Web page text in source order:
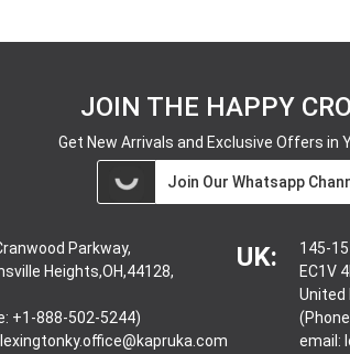
JOIN THE HAPPY
Get New Arrivals and Exclusive Offers in
Join Our Whatsapp
Parkway,
Heights,OH,44128,
+1-888-502-5244)
lexingtonky.office@kapruka.com
UK:
145-
EC1V
United
email: